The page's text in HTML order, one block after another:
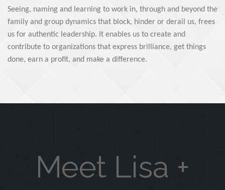
Seeing, naming and learning to work in, through and beyond the
family and group dynamics that block, hinder or derail us, frees
us for authentic leadership. It enables us to create and
contribute to organizations that express brilliance, get things
done, earn a profit, and make a difference.
Meet Lisa +